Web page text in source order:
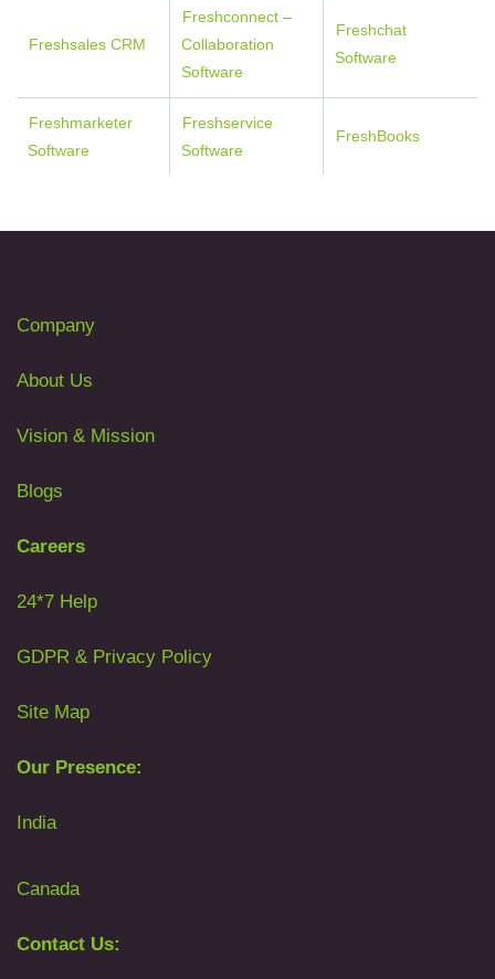
Freshsales CRM
Freshconnect –
Collaboration
Software
Freshchat
Software
Freshmarketer
Software
Freshservice
Software
FreshBooks
Company
About Us
Vision & Mission
Blogs
Careers
24*7 Help
GDPR & Privacy Policy
Site Map
Our Presence:
India
Canada
Contact Us: